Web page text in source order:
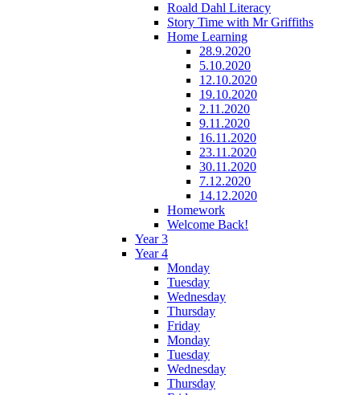
Roald Dahl Literacy
Story Time with Mr Griffiths
Home Learning
28.9.2020
5.10.2020
12.10.2020
19.10.2020
2.11.2020
9.11.2020
16.11.2020
23.11.2020
30.11.2020
7.12.2020
14.12.2020
Homework
Welcome Back!
Year 3
Year 4
Monday
Tuesday
Wednesday
Thursday
Friday
Monday
Tuesday
Wednesday
Thursday